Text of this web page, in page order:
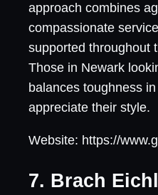
approach combines
compassionate
supported throughout
Those in Newark
balances toughness
appreciate their style.
Website: https://
7. Brach